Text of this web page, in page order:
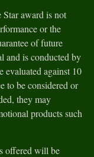
award is not
or the
of future
and is conducted by
evaluated against 10
to be considered or
they may
products such
offered will be